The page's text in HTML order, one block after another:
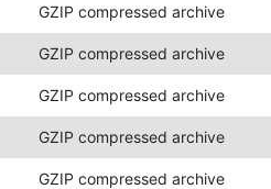
GZIP compressed archive
GZIP compressed archive
GZIP compressed archive
GZIP compressed archive
GZIP compressed archive